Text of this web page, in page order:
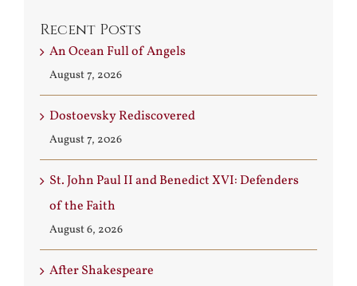
Recent Posts
An Ocean Full of Angels
August 7, 2026
Dostoevsky Rediscovered
August 7, 2026
St. John Paul II and Benedict XVI: Defenders
of the Faith
August 6, 2026
After Shakespeare